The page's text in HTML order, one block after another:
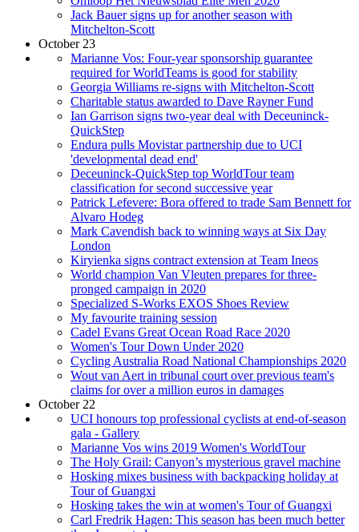
Jack Bauer signs up for another season with
Mitchelton-Scott
October 23
Marianne Vos: Four-year sponsorship guarantee
required for WorldTeams is good for stability
Georgia Williams re-signs with Mitchelton-Scott
Charitable status awarded to Dave Rayner Fund
Ian Garrison signs two-year deal with Deceuninck-
QuickStep
Endura pulls Movistar partnership due to UCI
'developmental dead end'
Deceuninck-QuickStep top WorldTour team
classification for second successive year
Patrick Lefevere: Bora offered to trade Sam Bennett for
Alvaro Hodeg
Mark Cavendish back to winning ways at Six Day
London
Kiryienka signs contract extension at Team Ineos
World champion Van Vleuten prepares for three-
pronged campaign in 2020
Specialized S-Works EXOS Shoes Review
My favourite training session
Cadel Evans Great Ocean Road Race 2020
Women's Tour Down Under 2020
Cycling Australia Road National Championships 2020
Wout van Aert in tribunal court over previous team's
claims for over a million euros in damages
October 22
UCI honours top professional cyclists at end-of-season
gala - Gallery
Marianne Vos wins 2019 Women's WorldTour
The Holy Grail: Canyon’s mysterious gravel machine
Hosking mixes business with backpacking holiday at
Tour of Guangxi
Hosking takes the win at women's Tour of Guangxi
Carl Fredrik Hagen: This season has been much better